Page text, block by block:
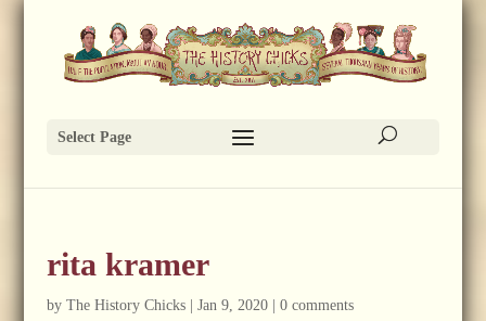
Select Page
rita kramer
by The History Chicks| Jan 9, 2020| 0 comments